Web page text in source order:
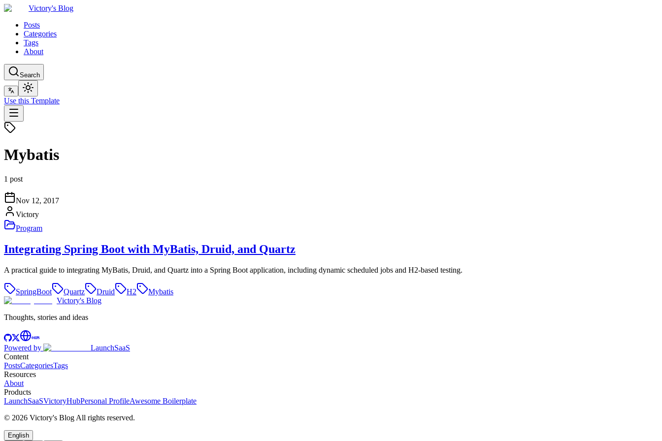
Victory's Blog
Posts
Categories
Tags
About
Search
Use this Template
Mybatis
1 post
Nov 12, 2017
Victory
Program
Integrating Spring Boot with MyBatis, Druid, and Quartz
A practical guide to integrating MyBatis, Druid, and Quartz into a Spring Boot application, including dynamic scheduled jobs and H2-based testing.
SpringBoot Quartz Druid H2
Mybatis
Victory's Blog
Thoughts, stories and ideas
Powered by
LaunchSaaS
Content
PostsCategoriesTags
Resources
About
Products
LaunchSaaSVictoryHubPersonal ProfileAwesome Boilerplate
© 2026 Victory's Blog All rights reserved.
English